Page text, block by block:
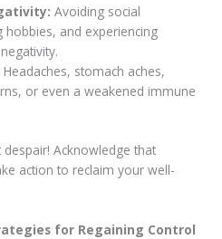
Avoiding social
hobbies, and experiencing
Headaches, stomach aches,
or even a weakened immune
Acknowledge that
action to reclaim your well-
for Regaining Control